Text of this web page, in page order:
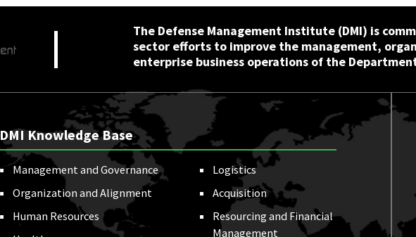
The Defense Management Institute (DMI) is
sector efforts to improve the management,
enterprise business operations of the
DMI Knowledge Base
Management and Governance
Organization and Alignment
Human Resources
Logistics
Acquisition
Resourcing and Financial
Management